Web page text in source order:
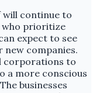
will continue to
who prioritize
expect to see
new companies.
corporations to
a more conscious
businesses